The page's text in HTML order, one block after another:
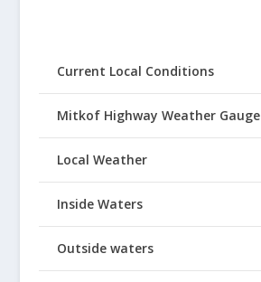
Current Local Conditions
Mitkof Highway Weather Gauge
Local Weather
Inside Waters
Outside waters